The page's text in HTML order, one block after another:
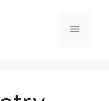
Menu